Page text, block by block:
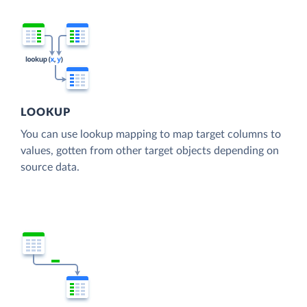
LOOKUP
You can use lookup mapping to map target columns to
values, gotten from other target objects depending on
source data.